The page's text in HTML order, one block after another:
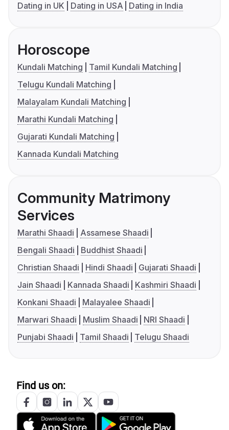
Dating in UK
Dating in USA Dating in India
Horoscope
Kundali Matching
Tamil Kundali Matching
Telugu Kundali Matching
Malayalam Kundali Matching
Marathi Kundali Matching
Gujarati Kundali Matching
Kannada Kundali Matching
Community Matrimony
Services
Marathi Shaadi
Assamese Shaadi
Bengali Shaadi
Buddhist Shaadi
Christian Shaadi
Hindi Shaadi
Gujarati Shaadi
Jain Shaadi
Kannada Shaadi
Kashmiri Shaadi
Konkani Shaadi
Malayalee Shaadi
Marwari Shaadi
Muslim Shaadi
NRI Shaadi
Punjabi Shaadi
Tamil Shaadi Telugu Shaadi
Find us on: